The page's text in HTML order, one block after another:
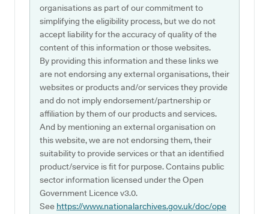
organisations as part of our commitment to
simplifying the eligibility process, but we do not
accept liability for the accuracy of quality of the
content of this information or those websites.
By providing this information and these links we
are not endorsing any external organisations, their
websites or products and/or services they provide
and do not imply endorsement/partnership or
affiliation by them of our products and services.
And by mentioning an external organisation on
this website, we are not endorsing them, their
suitability to provide services or that an identified
product/service is fit for purpose. Contains public
sector information licensed under the Open
Government Licence v3.0.
See https://www.nationalarchives.gov.uk/doc/ope